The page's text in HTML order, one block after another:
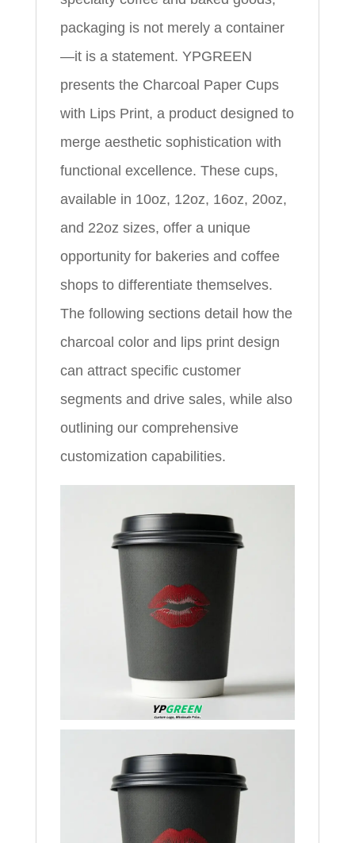
packaging is not merely a container
—it is a statement. YPGREEN
presents the Charcoal Paper Cups
with Lips Print, a product designed to
merge aesthetic sophistication with
functional excellence. These cups,
available in 10oz, 12oz, 16oz, 20oz,
and 22oz sizes, offer a unique
opportunity for bakeries and coffee
shops to differentiate themselves.
The following sections detail how the
charcoal color and lips print design
can attract specific customer
segments and drive sales, while also
outlining our comprehensive
customization capabilities.